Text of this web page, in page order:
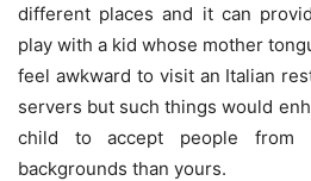
different places and it can
play with a kid whose mother
feel awkward to visit an Italian
servers but such things would
child to accept people from
backgrounds than yours.